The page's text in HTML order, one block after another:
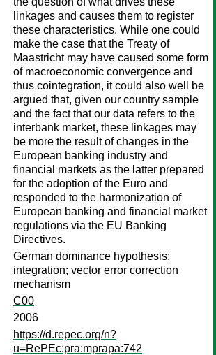
linkages and causes them to register
these characteristics. While one could
make the case that the Treaty of
Maastricht may have caused some form
of macroeconomic convergence and
thus cointegration, it could also well be
argued that, given our country sample
and the fact that our data refers to the
interbank market, these linkages may
be more the result of changes in the
European banking industry and
financial markets as the latter prepared
for the adoption of the Euro and
responded to the harmonization of
European banking and financial market
regulations via the EU Banking
Directives.
German dominance hypothesis;
integration; vector error correction
mechanism
C00
2006
https://d.repec.org/n?
u=RePEc:pra:mprapa:742